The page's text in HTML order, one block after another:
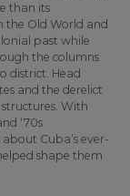
than its
the Old World and
past while
the columns
district. Head
and the derelict
With
‘70s
Cuba’s ever-
shape them